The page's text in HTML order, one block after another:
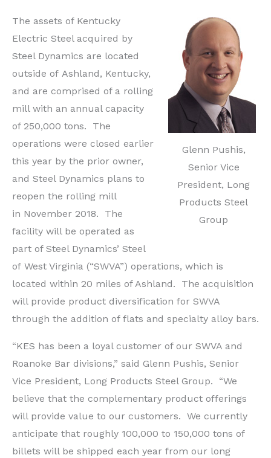
Glenn Pushis,
Senior Vice
President, Long
Products Steel
Group
The assets of Kentucky
Electric Steel acquired by
Steel Dynamics are located
outside of Ashland, Kentucky,
and are comprised of a rolling
mill with an annual capacity
of 250,000 tons. The
operations were closed earlier
this year by the prior owner,
and Steel Dynamics plans to
reopen the rolling mill
in November 2018. The
facility will be operated as
part of Steel Dynamics’ Steel
of West Virginia (“SWVA”) operations, which is
located within 20 miles of Ashland. The acquisition
will provide product diversification for SWVA
through the addition of flats and specialty alloy bars.
“KES has been a loyal customer of our SWVA and
Roanoke Bar divisions,” said Glenn Pushis, Senior
Vice President, Long Products Steel Group. “We
believe that the complementary product offerings
will provide value to our customers. We currently
anticipate that roughly 100,000 to 150,000 tons of
billets will be shipped each year from our long